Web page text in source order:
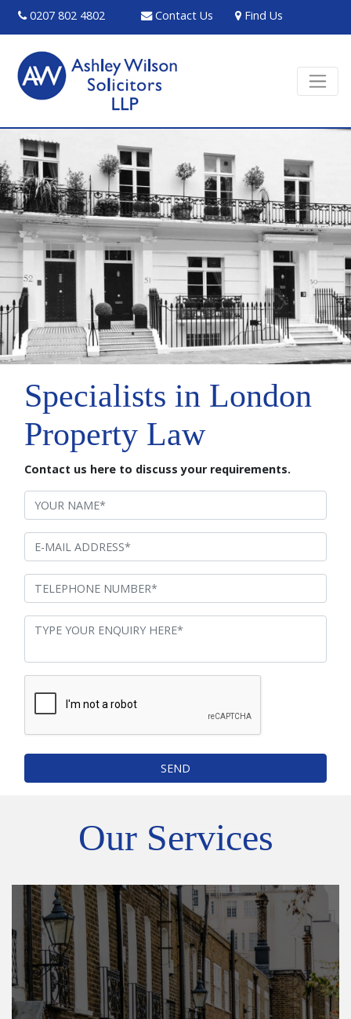
0207 802 4802 Contact Us Find Us
Specialists in London
Property Law
Contact us here to discuss your requirements.
SEND
Our Services